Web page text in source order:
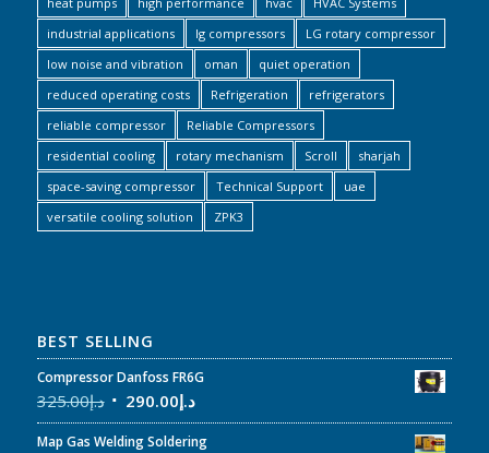
industrial applications
lg compressors
LG rotary compressor
low noise and vibration
oman
quiet operation
reduced operating costs
Refrigeration
refrigerators
reliable compressor
Reliable Compressors
residential cooling
rotary mechanism Scroll
sharjah
space-saving compressor
Technical Support
uae
versatile cooling solution
ZPK3
BEST SELLING
Compressor Danfoss FR6G
د.إ325.00 د.إ290.00
Map Gas Welding Soldering